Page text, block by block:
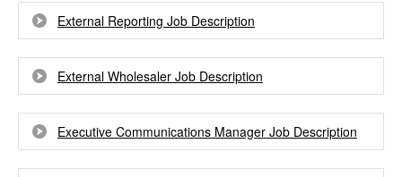
External Reporting Job Description
External Wholesaler Job Description
Executive Communications Manager Job Description